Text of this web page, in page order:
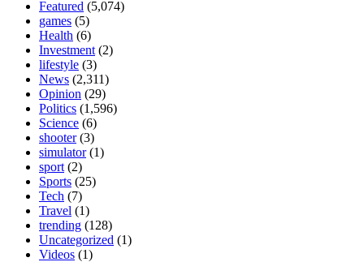
Featured (5,074)
games (5)
Health (6)
Investment (2)
lifestyle (3)
News (2,311)
Opinion (29)
Politics (1,596)
Science (6)
shooter(3)
simulator(1)
sport (2)
Sports (25)
Tech (7)
Travel (1)
trending (128)
Uncategorized (1)
Videos (1)